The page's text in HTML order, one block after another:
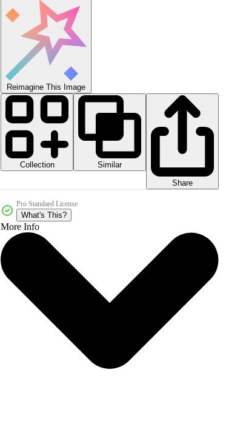
Reimagine This Image
Collection
Similar
Share
Pro Standard License
What's This?
More Info